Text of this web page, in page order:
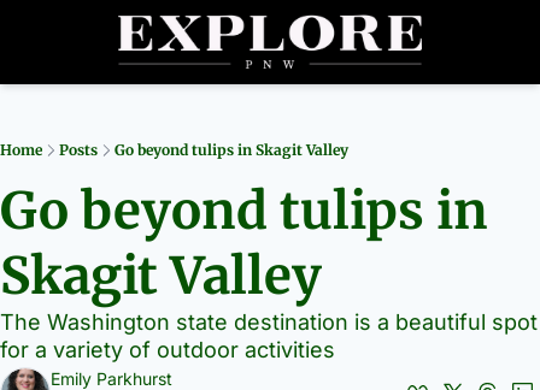
Partners
Home Posts Go beyond tulips in Skagit Valley
Go beyond tulips in
Skagit Valley
The Washington state destination is a beautiful spot
for a variety of outdoor activities
Emily Parkhurst